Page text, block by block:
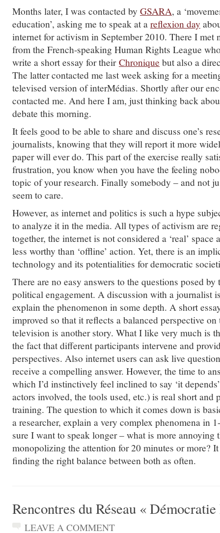
Months later, I was contacted by GSARA, a
education’, asking me to speak at areflexion day
internet for activism in September 2010. There I met
from the French-speaking Human Rights League
write a short essay for theirChronique but also a
The latter contacted me last week asking for a
televised version of interMédias. Shortly after our
contacted me. And here I am, just thinking back
debate this morning.
It feels good to be able to share and discuss one’s
journalists, knowing that they will report it more
paper will ever do. This part of the exercise really
frustration, you know when you have the feeling
topic of your research. Finally somebody – and not
seem to care.
However, as internet and politics is such a hype
to analyze it in the media. All types of activism are
together, the internet is not considered a ‘real’ space
less worthy than ‘offline’ action. Yet, there is an
technology and its potentialities for democratic
There are no easy answers to the questions posed
political engagement. A discussion with a journalist
explain the phenomenon in some depth. A short
improved so that it reflects a balanced perspective
television is another story. What I like very much is
the fact that different participants intervene and
perspectives. Also internet users can ask live
receive a compelling answer. However, the time to
which I’d instinctively feel inclined to say ‘it
actors involved, the tools used, etc.) is real short and
training. The question to which it comes down is
a researcher, explain a very complex phenomena in
sure I want to speak longer – what is more annoying
monopolizing the attention for 20 minutes or more?
finding the right balance between both as often.
Rencontres du Réseau «
LEAVE A COMMENT